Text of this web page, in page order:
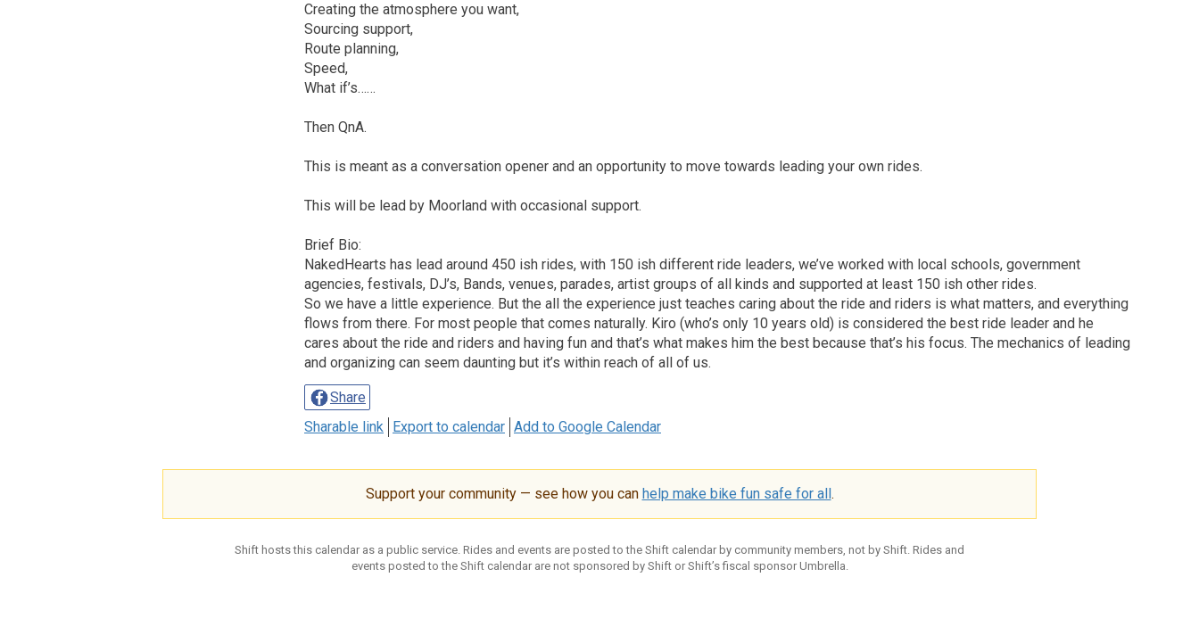
Creating the atmosphere you want,
Sourcing support,
Route planning,
Speed,
What if’s……
Then QnA.
This is meant as a conversation opener and an opportunity to move towards leading your own rides.
This will be lead by Moorland with occasional support.
Brief Bio:
NakedHearts has lead around 450 ish rides, with 150 ish different ride leaders, we’ve worked with local schools, government
agencies, festivals, DJ’s, Bands, venues, parades, artist groups of all kinds and supported at least 150 ish other rides.
So we have a little experience. But the all the experience just teaches caring about the ride and riders is what matters, and everything
flows from there. For most people that comes naturally. Kiro (who’s only 10 years old) is considered the best ride leader and he
cares about the ride and riders and having fun and that’s what makes him the best because that’s his focus. The mechanics of leading
and organizing can seem daunting but it’s within reach of all of us.
Share
Sharable link
Export to calendar Add to Google Calendar
Support your community — see how you can help make bike fun safe for all .
Shift hosts this calendar as a public service. Rides and events are posted to the Shift calendar by community members, not by Shift. Rides and
events posted to the Shift calendar are not sponsored by Shift or Shift’s fiscal sponsor Umbrella.